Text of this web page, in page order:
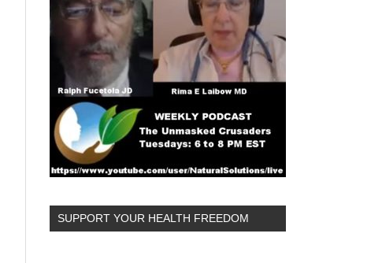
SUPPORT YOUR HEALTH FREEDOM